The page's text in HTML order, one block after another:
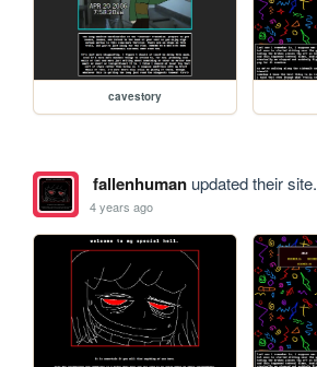
cavestory
fallenhumanupdated their site.
4 years ago